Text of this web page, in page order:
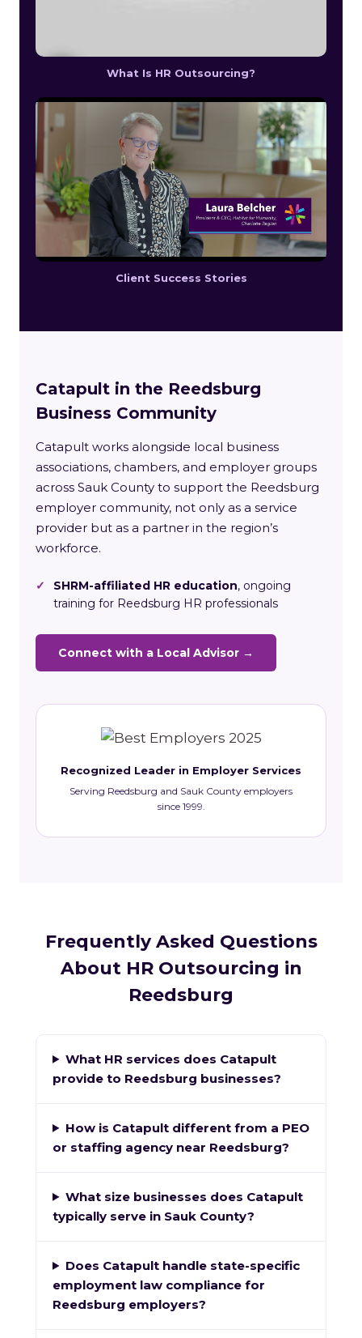
What Is HR Outsourcing?
Client Success Stories
Catapult in the Reedsburg
Business Community
Catapult works alongside local business
associations, chambers, and employer groups
across Sauk County to support the Reedsburg
employer community, not only as a service
provider but as a partner in the region’s
workforce.
✓ SHRM-affiliated HR education, ongoing
training for Reedsburg HR professionals
Connect with a Local Advisor →
Recognized Leader in Employer Services
Serving Reedsburg and Sauk County employers
since 1999.
Frequently Asked Questions
About HR Outsourcing in
Reedsburg
What HR services does Catapult
provide to Reedsburg businesses?
How is Catapult different from a PEO
or staffing agency near Reedsburg?
What size businesses does Catapult
typically serve in Sauk County?
Does Catapult handle state-specific
employment law compliance for
Reedsburg employers?